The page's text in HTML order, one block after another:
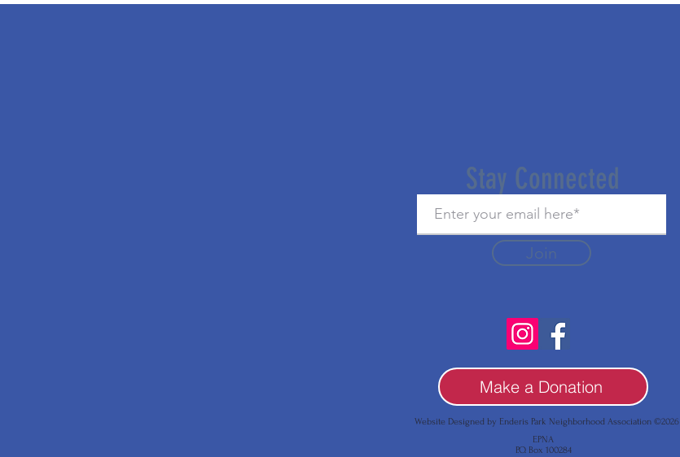
Stay Connected
Join
Make a Donation
Website Designed by Enderis Park Neighborhood Association ©2026
EPNA
P.O. Box 100284